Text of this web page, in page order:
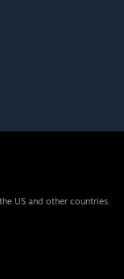
US and other countries.